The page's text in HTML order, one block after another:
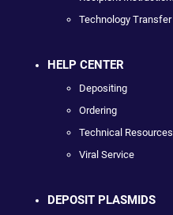
Technology Transfer
HELP CENTER
Depositing
Ordering
Technical Resources
Viral Service
DEPOSIT PLASMIDS